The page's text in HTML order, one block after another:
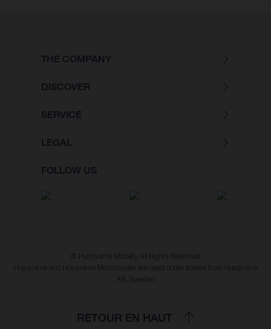
THE COMPANY
DISCOVER
SERVICE
LEGAL
FOLLOW US
© Husqvarna Mobility All Rights Reserved
Husqvarna and Husqvarna Motorcycles are used under license from Husqvarna
AB, Sweden
RETOUR EN HAUT